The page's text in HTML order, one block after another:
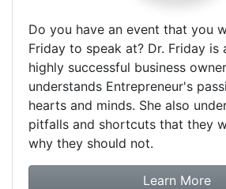
Do you have an event that you
Friday to speak at? Dr. Friday is
highly successful business
understands Entrepreneur's
hearts and minds. She also
pitfalls and shortcuts that they
why they should not.
Learn More